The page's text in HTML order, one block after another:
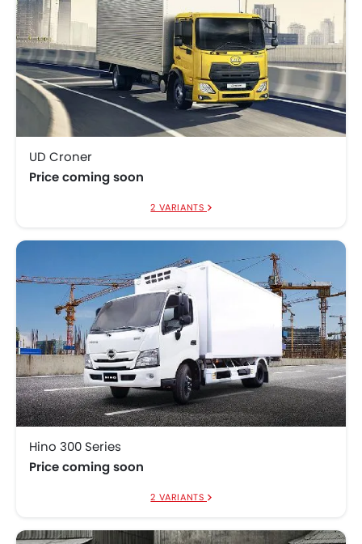
UD Croner
Price coming soon
2 VARIANTS
Hino 300 Series
Price coming soon
2 VARIANTS